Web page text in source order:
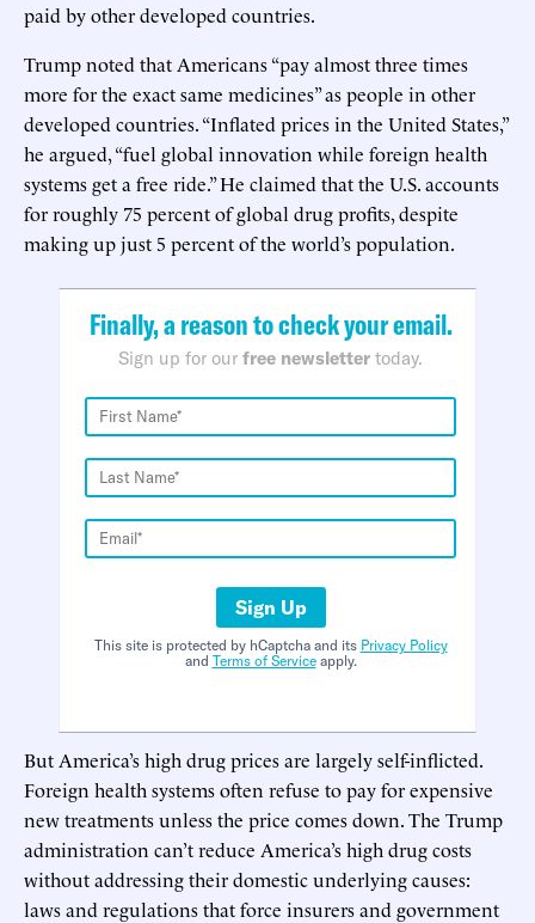
paid by other developed countries.
Trump noted that Americans “pay almost three times
more for the exact same medicines” as people in other
developed countries. “Inflated prices in the United States,”
he argued, “fuel global innovation while foreign health
systems get a free ride.” He claimed that the U.S. accounts
for roughly 75 percent of global drug profits, despite
making up just 5 percent of the world’s population.
Finally, a reason to check your email.
Sign up for our free newsletter today.
Sign Up
This site is protected by hCaptcha and its Privacy Policy
and Terms of Serviceapply.
But America’s high drug prices are largely self-inflicted.
Foreign health systems often refuse to pay for expensive
new treatments unless the price comes down. The Trump
administration can’t reduce America’s high drug costs
without addressing their domestic underlying causes:
laws and regulations that force insurers and government